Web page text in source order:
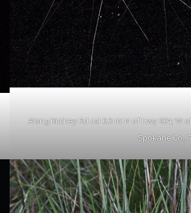
Along Ritchey Rd cal 0.3 mi N of Hwy 904; W
Spokane Co.;